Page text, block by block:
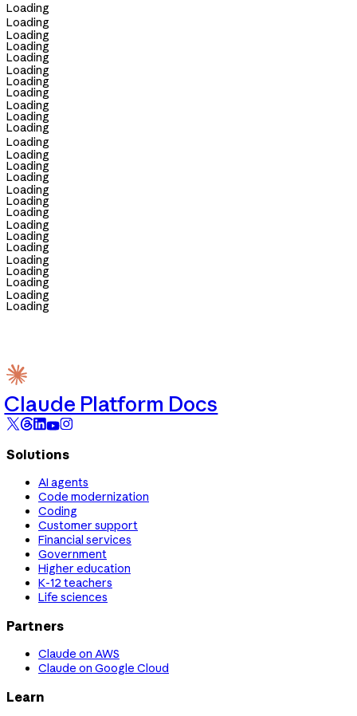
Loading
Loading
Loading
Loading
Loading
Loading
Loading
Loading
Loading
Loading
Loading
Loading
Loading
Loading
Loading
Loading
Loading
Loading
Loading
Loading
Loading
Loading
Loading
Loading
Loading
Loading
Claude Platform Docs
Solutions
AI agents
Code modernization
Coding
Customer support
Financial services
Government
Higher education
K-12 teachers
Life sciences
Partners
Claude on AWS
Claude on Google Cloud
Learn